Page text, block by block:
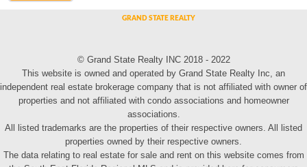
© Grand State Realty INC 2018 - 2022
This website is owned and operated by Grand State Realty Inc, an
independent real estate brokerage company that is not affiliated with owner of
properties and not affiliated with condo associations and homeowner
associations.
All listed trademarks are the properties of their respective owners. All listed
properties owned by their respective owners.
The data relating to real estate for sale and rent on this website comes from